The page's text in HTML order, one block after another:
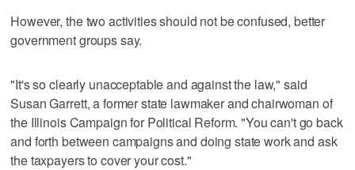
However, the two activities should not be confused, better
government groups say.
"It's so clearly unacceptable and against the law," said
Susan Garrett, a former state lawmaker and chairwoman of
the Illinois Campaign for Political Reform. "You can't go back
and forth between campaigns and doing state work and ask
the taxpayers to cover your cost."